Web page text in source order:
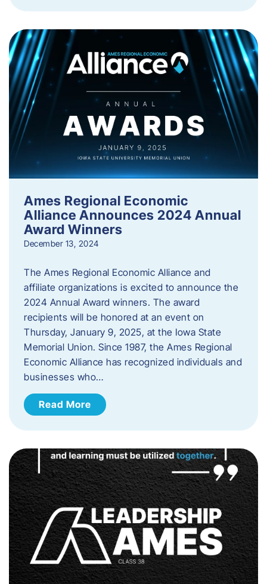
Ames Regional Economic
Alliance Announces 2024 Annual
Award Winners
December 13, 2024
The Ames Regional Economic Alliance and
affiliate organizations is excited to announce the
2024 Annual Award winners. The award
recipients will be honored at an event on
Thursday, January 9, 2025, at the Iowa State
Memorial Union. Since 1987, the Ames Regional
Economic Alliance has recognized individuals and
businesses who…
Read More